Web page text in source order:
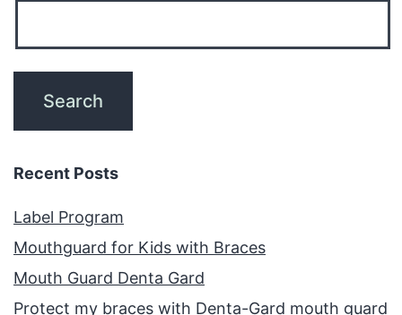
Recent Posts
Label Program
Mouthguard for Kids with Braces
Mouth Guard Denta Gard
Protect my braces with Denta-Gard mouth guard